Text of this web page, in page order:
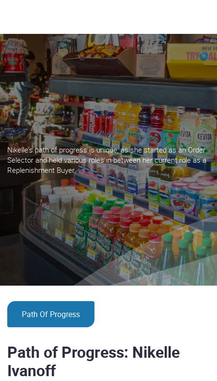
What We Do
Contact
BECOME A CUSTOMER
Nikelle's path of progress is unique, as she started as an Order
Selector and held various roles in between her current role as a
Replenishment Buyer.
Path Of Progress
Path of Progress: Nikelle
Ivanoff